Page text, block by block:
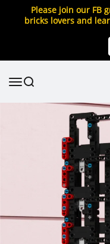
Please join our FB
bricks lovers and